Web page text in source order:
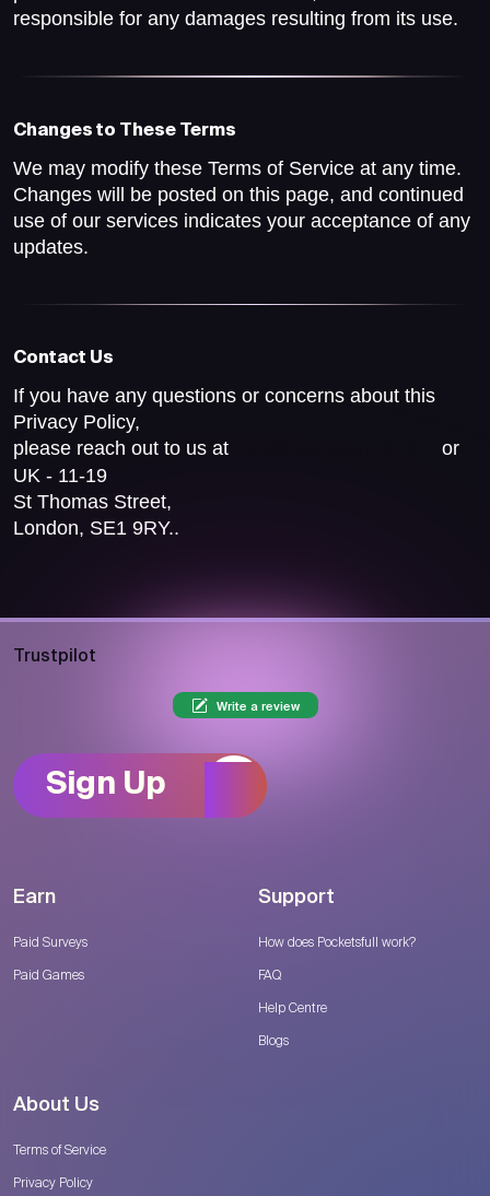
responsible for any damages resulting from its use.
Changes to These Terms
We may modify these Terms of Service at any time.
Changes will be posted on this page, and continued
use of our services indicates your acceptance of any
updates.
Contact Us
If you have any questions or concerns about this
Privacy Policy,
please reach out to us at
or
UK - 11-19
St Thomas Street,
London, SE1 9RY..
Trustpilot
Write a review
Sign Up
Earn
Paid Surveys
Paid Games
Support
How does Pocketsfull work?
FAQ
Help Centre
Blogs
About Us
Terms of Service
Privacy Policy